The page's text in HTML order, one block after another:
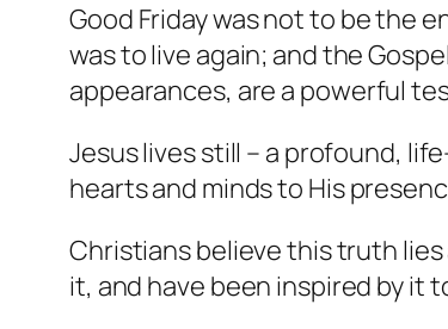
Good Friday was not to be the
was to live again; and the
appearances, are a powerful
Jesus lives still – a profound,
hearts and minds to His
Christians believe this truth
it, and have been inspired by it